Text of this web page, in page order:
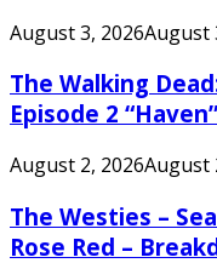
August 3, 2026August
The Walking
Episode 2
August 2, 2026August
The Westies –
Rose Red –